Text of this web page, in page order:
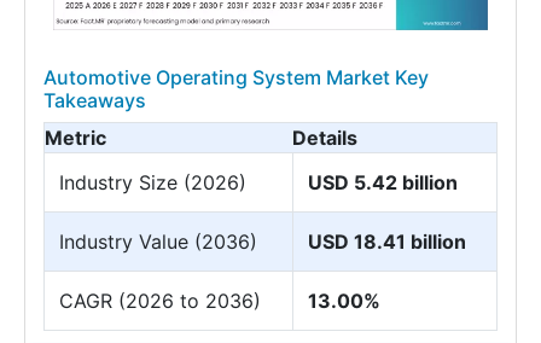
Automotive Operating System Market Key
Takeaways
Metric
Details
Industry Size (2026)
USD 5.42 billion
Industry Value (2036) USD 18.41 billion
CAGR (2026 to 2036) 13.00%